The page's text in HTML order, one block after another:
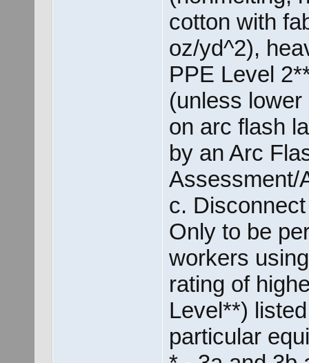
cotton with
oz/yd^2),
PPE Level
(unless
on arc flash
by an Arc
Assessment/
c.
Only to be
workers
rating of
Level**)
particular